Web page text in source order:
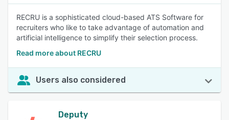
RECRU is a sophisticated cloud-based ATS Software for
recruiters who like to take advantage of automation and
artificial intelligence to simplify their selection process.
Read more about RECRU
Users also considered
Deputy